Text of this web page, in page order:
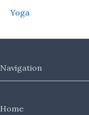
Yoga
Navigation
Home